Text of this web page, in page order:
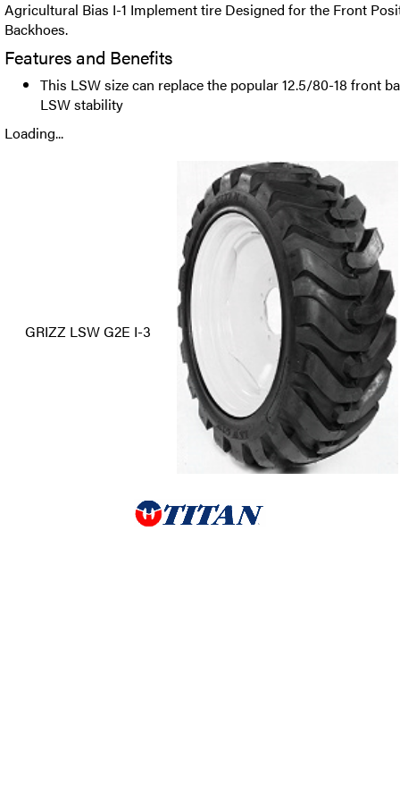
Agricultural Bias I-1 Implement tire Designed for the Front
Backhoes.
Features and Benefits
This LSW size can replace the popular 12.5/80-18 front
LSW stability
Loading...
GRIZZ LSW G2E I-3